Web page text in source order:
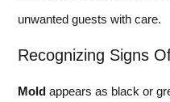
unwanted guests with care.
Recognizing Signs
Mold appears as black or